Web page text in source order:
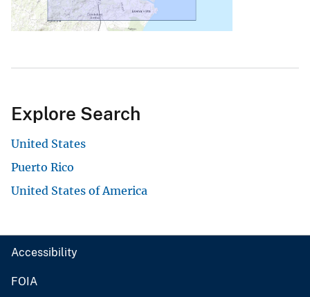
Explore Search
United States
Puerto Rico
United States of America
Accessibility
FOIA